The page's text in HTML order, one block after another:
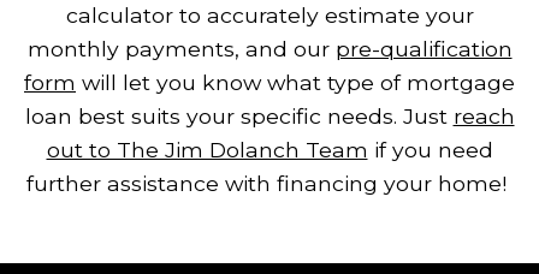
calculator to accurately estimate your
monthly payments, and our pre-qualification
form will let you know what type of mortgage
loan best suits your specific needs. Just reach
out to The Jim Dolanch Team if you need
further assistance with financing your home!